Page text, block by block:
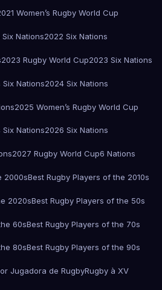
Women’s Rugby World Cup
Six Nations2022 Six Nations
2023 Rugby World Cup2023 Six Nations
Six Nations2024 Six Nations
2025 Women’s Rugby World Cup
Six Nations2026 Six Nations
2027 Rugby World Cup6 Nations
2000sBest Rugby Players of the 2010s
2020sBest Rugby Players of the 50s
60sBest Rugby Players of the 70s
80sBest Rugby Players of the 90s
Jugadora de RugbyRugby à XV